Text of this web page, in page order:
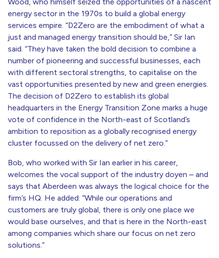
Wood, who himself seized the opportunities of a nascent
energy sector in the 1970s to build a global energy
services empire. “D2Zero are the embodiment of what a
just and managed energy transition should be,” Sir Ian
said. “They have taken the bold decision to combine a
number of pioneering and successful businesses, each
with different sectoral strengths, to capitalise on the
vast opportunities presented by new and green energies.
The decision of D2Zero to establish its global
headquarters in the Energy Transition Zone marks a huge
vote of confidence in the North-east of Scotland’s
ambition to reposition as a globally recognised energy
cluster focussed on the delivery of net zero.”
Bob, who worked with Sir Ian earlier in his career,
welcomes the vocal support of the industry doyen – and
says that Aberdeen was always the logical choice for the
firm’s HQ. He added: “While our operations and
customers are truly global, there is only one place we
would base ourselves, and that is here in the North-east
among companies which share our focus on net zero
solutions.”